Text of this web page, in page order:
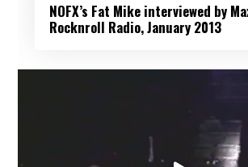
NOFX’s Fat Mike interviewed by
Rocknroll Radio, January 2013